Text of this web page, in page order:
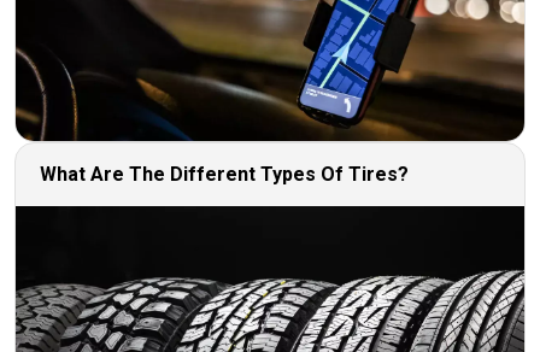
What Are The Different Types Of Tires?